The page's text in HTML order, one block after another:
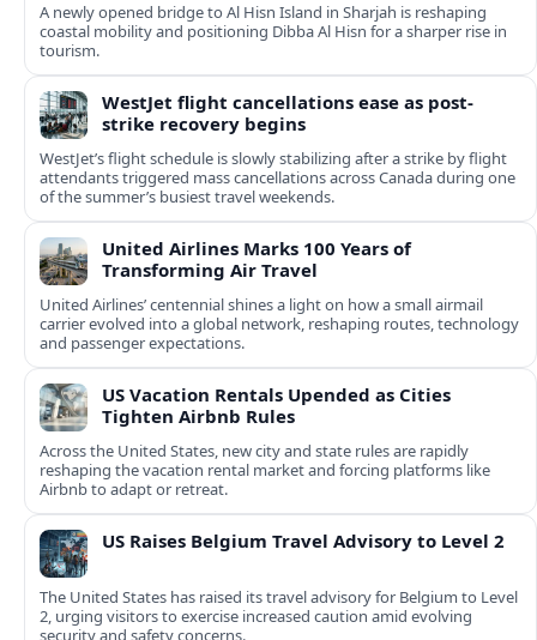
A newly opened bridge to Al Hisn Island in Sharjah is reshaping
coastal mobility and positioning Dibba Al Hisn for a sharper rise in
tourism.
WestJet flight cancellations ease as post-
strike recovery begins
WestJet’s flight schedule is slowly stabilizing after a strike by flight
attendants triggered mass cancellations across Canada during one
of the summer’s busiest travel weekends.
United Airlines Marks 100 Years of
Transforming Air Travel
United Airlines’ centennial shines a light on how a small airmail
carrier evolved into a global network, reshaping routes, technology
and passenger expectations.
US Vacation Rentals Upended as Cities
Tighten Airbnb Rules
Across the United States, new city and state rules are rapidly
reshaping the vacation rental market and forcing platforms like
Airbnb to adapt or retreat.
US Raises Belgium Travel Advisory to Level 2
The United States has raised its travel advisory for Belgium to Level
2, urging visitors to exercise increased caution amid evolving
security and safety concerns.